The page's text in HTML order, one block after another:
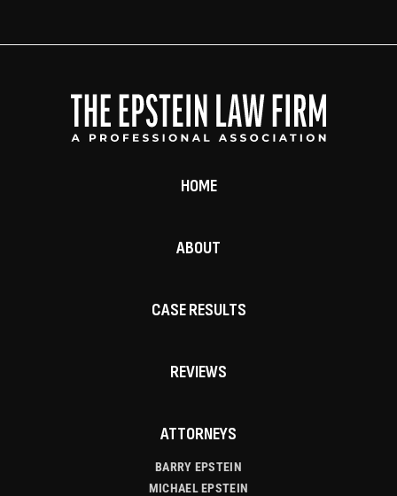
HOME
ABOUT
CASE RESULTS
REVIEWS
ATTORNEYS
BARRY EPSTEIN
MICHAEL EPSTEIN